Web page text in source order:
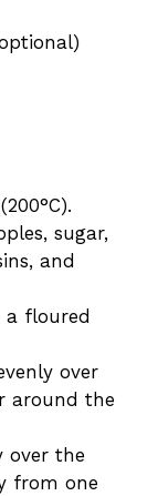
sugar,
and
floured
over
around the
over the
from one